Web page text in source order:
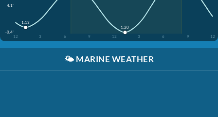
4.1'
-0.4'
12
3 6 9 12 3 6 9 12
1:13
1:20
🌤️ MARINE WEATHER